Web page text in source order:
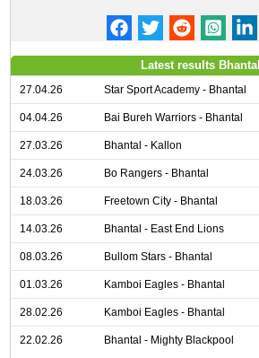
Latest results Bhantal
27.04.26 Star Sport Academy - Bhantal
04.04.26 Bai Bureh Warriors - Bhantal
27.03.26 Bhantal - Kallon
24.03.26 Bo Rangers - Bhantal
18.03.26 Freetown City - Bhantal
14.03.26 Bhantal - East End Lions
08.03.26 Bullom Stars - Bhantal
01.03.26 Kamboi Eagles - Bhantal
28.02.26 Kamboi Eagles - Bhantal
22.02.26 Bhantal - Mighty Blackpool